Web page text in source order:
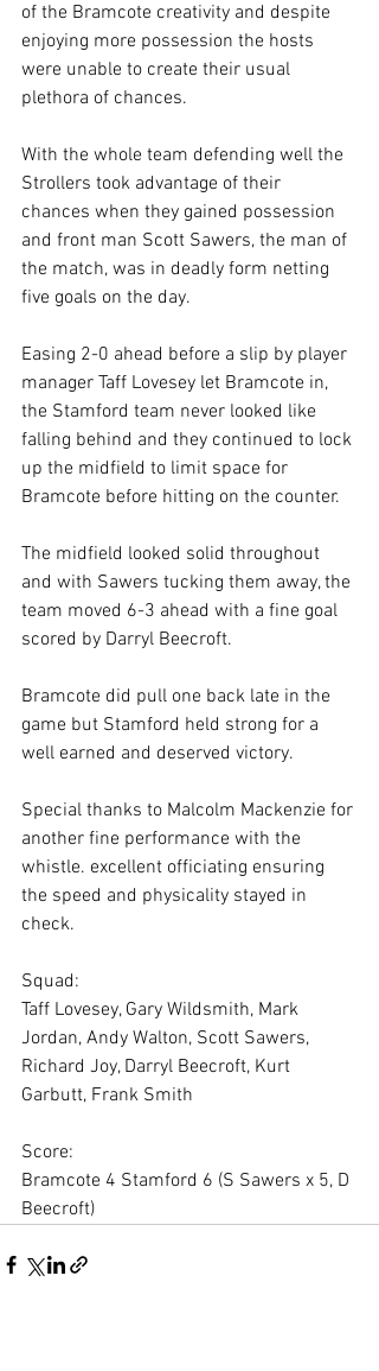
of the Bramcote creativity and despite
enjoying more possession the hosts
were unable to create their usual
plethora of chances.
With the whole team defending well the
Strollers took advantage of their
chances when they gained possession
and front man Scott Sawers, the man of
the match, was in deadly form netting
five goals on the day.
Easing 2-0 ahead before a slip by player
manager Taff Lovesey let Bramcote in,
the Stamford team never looked like
falling behind and they continued to lock
up the midfield to limit space for
Bramcote before hitting on the counter.
The midfield looked solid throughout
and with Sawers tucking them away, the
team moved 6-3 ahead with a fine goal
scored by Darryl Beecroft.
Bramcote did pull one back late in the
game but Stamford held strong for a
well earned and deserved victory.
Special thanks to Malcolm Mackenzie for
another fine performance with the
whistle. excellent officiating ensuring
the speed and physicality stayed in
check.
Squad:
Taff Lovesey, Gary Wildsmith, Mark
Jordan, Andy Walton, Scott Sawers,
Richard Joy, Darryl Beecroft, Kurt
Garbutt, Frank Smith
Score:
Bramcote 4 Stamford 6 (S Sawers x 5, D
Beecroft)